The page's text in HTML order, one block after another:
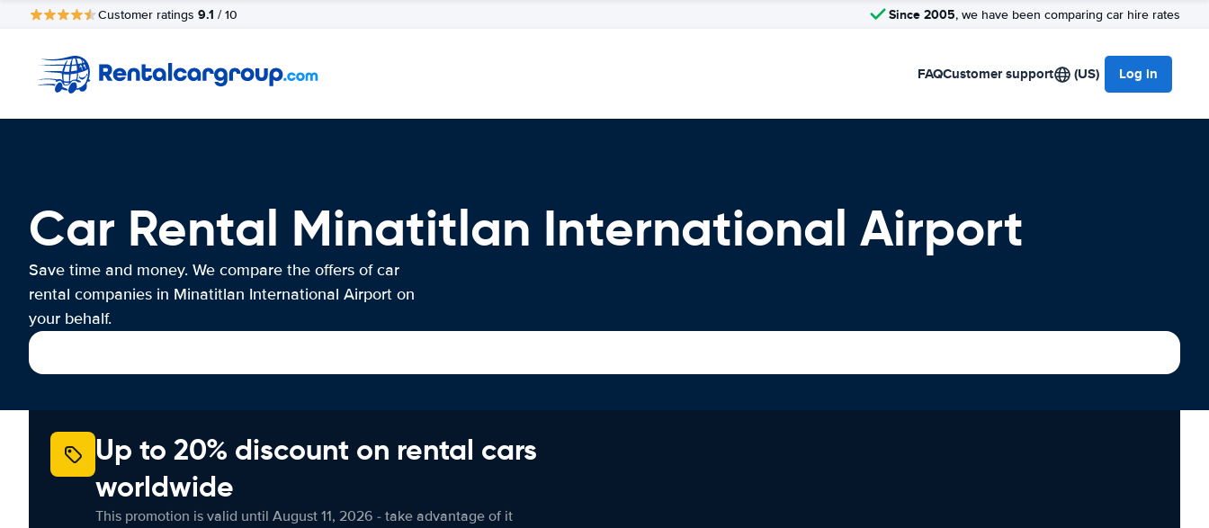
Customer ratings 9.1 / 10 Since 2005, we have been comparing car hire rates
FAQCustomer support (US) Log in
Car Rental Minatitlan International Airport
Save time and money. We compare the offers of car
rental companies in Minatitlan International Airport on
your behalf.
Up to 20% discount on rental cars
worldwide
This promotion is valid until August 11, 2026 - take advantage of it